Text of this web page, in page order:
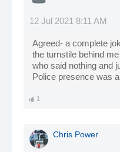
12 Jul 2021 8:11 AM
Agreed- a complete
the turnstile behind
who said nothing and
Police presence was
1
Chris Power